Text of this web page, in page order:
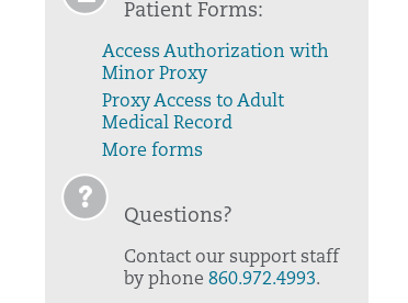
Patient Forms:
Access Authorization with
Minor Proxy
Proxy Access to Adult
Medical Record
More forms
Questions?
Contact our support staff
by phone 860.972.4993.